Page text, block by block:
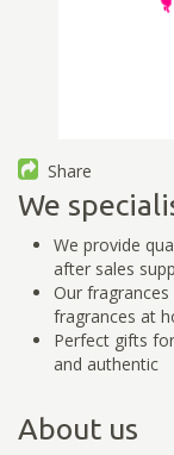
Share
We
We provide
after sales
Our
fragrances at
Perfect gifts
and authentic
About us